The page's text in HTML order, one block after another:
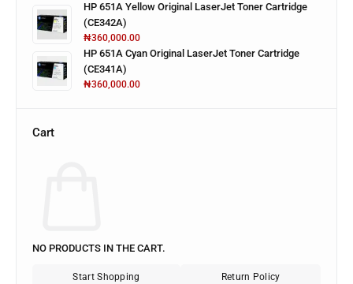
HP 651A Yellow Original LaserJet Toner Cartridge
(CE342A)
₦360,000.00
HP 651A Cyan Original LaserJet Toner Cartridge
(CE341A)
₦360,000.00
Cart
NO PRODUCTS IN THE CART.
Start Shopping Return Policy